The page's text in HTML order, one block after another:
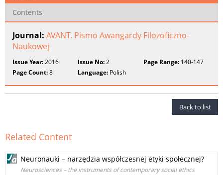
Contents
Journal: AVANT. Pismo Awangardy Filozoficzno-
Naukowej
Issue Year:2016 Issue No:2 Page Range:140-147
Page Count:8 Language: Polish
Back to list
Related Content
Neuronauki – narzędzia współczesnej etyki społecznej?
Neurosciences – the instruments of contemporary social ethics